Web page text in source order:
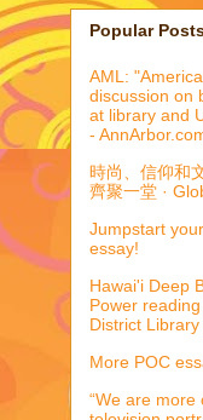
Popular
AML:
discussion on
at library and
-
時尚、信仰和
齊聚一堂 ·
Jumpstart
essay!
Hawai'i Deep
Power
District Library
More POC
“We are more